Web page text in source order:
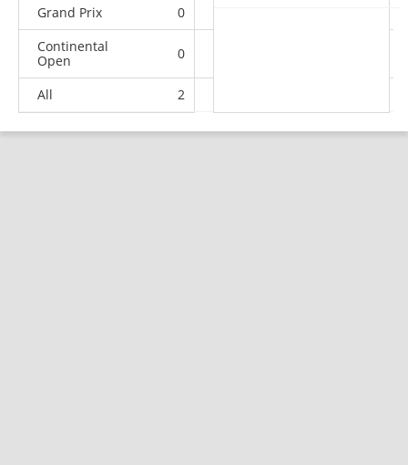
Grand Prix 0
Continental
Open
0
All 2